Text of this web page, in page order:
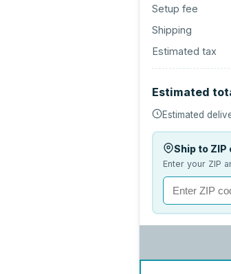
Setup fee
Shipping
Estimated tax
Estimated
Estimated
Ship to
Enter your ZIP